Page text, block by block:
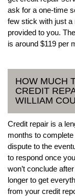
ask for a one-time
few stick with just a
provided to you.
is around $119 per
HOW MUCH
CREDIT
WILLIAM
Credit repair is a
months to
dispute to the
to respond once
won’t conclude
longer to get
from your credit